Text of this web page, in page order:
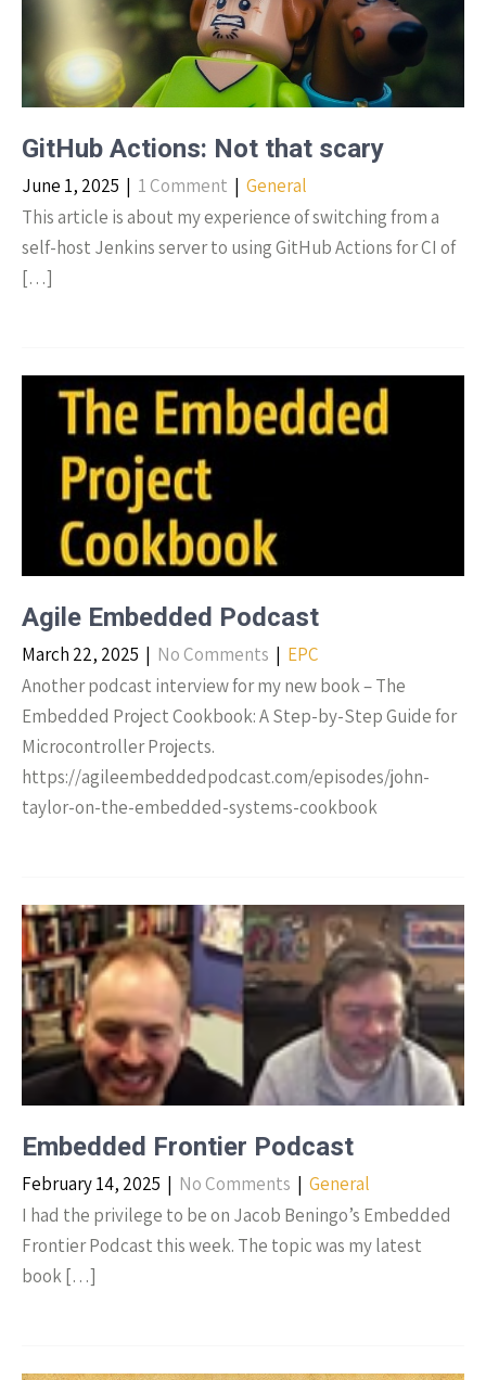
GitHub Actions: Not that scary
June 1, 2025 | 1 Comment | General
This article is about my experience of switching from a
self-host Jenkins server to using GitHub Actions for CI of
[…]
Agile Embedded Podcast
March 22, 2025 | No Comments | EPC
Another podcast interview for my new book – The
Embedded Project Cookbook: A Step-by-Step Guide for
Microcontroller Projects.
https://agileembeddedpodcast.com/episodes/john-
taylor-on-the-embedded-systems-cookbook
Embedded Frontier Podcast
February 14, 2025 | No Comments | General
I had the privilege to be on Jacob Beningo’s Embedded
Frontier Podcast this week. The topic was my latest
book […]